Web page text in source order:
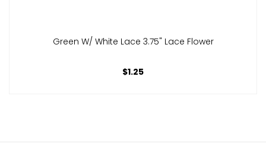
Green W/ White Lace 3.75" Lace Flower
$1.25